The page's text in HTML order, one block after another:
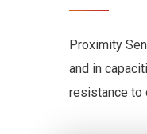
Proximity
and in
resistance to